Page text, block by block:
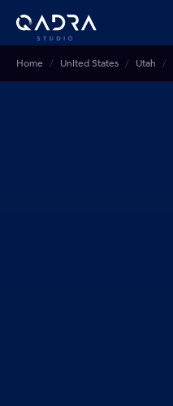
Home United States Utah